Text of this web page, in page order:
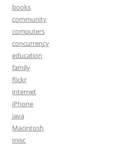
books
community
computers
concurrency
education
family
flickr
internet
iPhone
java
Macintosh
misc